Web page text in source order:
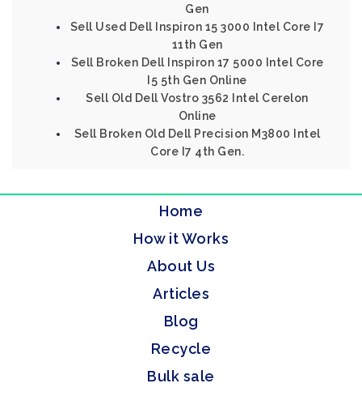
Gen
Sell Used Dell Inspiron 15 3000 Intel Core I7
11th Gen
Sell Broken Dell Inspiron 17 5000 Intel Core
I5 5th Gen Online
Sell Old Dell Vostro 3562 Intel Cerelon
Online
Sell Broken Old Dell Precision M3800 Intel
Core I7 4th Gen.
Home
How it Works
About Us
Articles
Blog
Recycle
Bulk sale